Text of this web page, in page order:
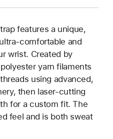
features a unique,
comfortable and
wrist. Created by
yarn filaments
using advanced,
then laser-cutting
for a custom fit. The
feel and is both sweat